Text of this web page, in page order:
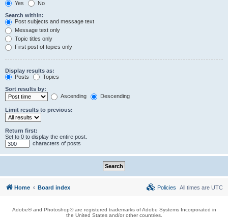
Yes
No
Search within:
Post subjects and message text
Message text only
Topic titles only
First post of topics only
Display results as:
Posts
Topics
Sort results by:
Ascending
Descending
Limit results to previous:
Return first:
Set to 0 to display the entire post.
characters of posts
Home Board index All times are UTC
Policies
Adobe® and Photoshop® are registered trademarks of Adobe Systems Incorporated in
the United States and/or other countries.